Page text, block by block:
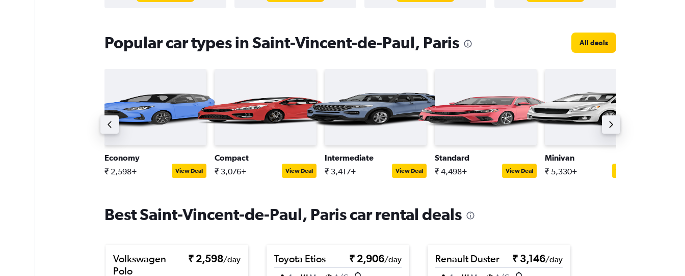
Popular car types in Saint-Vincent-de-Paul, Paris All deals
Economy
₹ 2,598+ View Deal
Compact
₹ 3,076+ View Deal
Intermediate
₹ 3,417+ View Deal
Standard
₹ 4,498+ View Deal
Minivan
₹ 5,330+ View Deal
Best Saint-Vincent-de-Paul, Paris car rental deals
Volkswagen
Polo
₹ 2,598/day Toyota Etios ₹ 2,906/day
Renault Duster ₹ 3,146/day